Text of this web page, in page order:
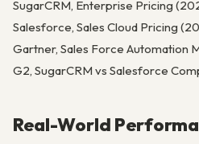
SugarCRM, Enterprise Pricing
Salesforce, Sales Cloud Pricing
Gartner, Sales Force Automation
G2, SugarCRM vs Salesforce
Real-World